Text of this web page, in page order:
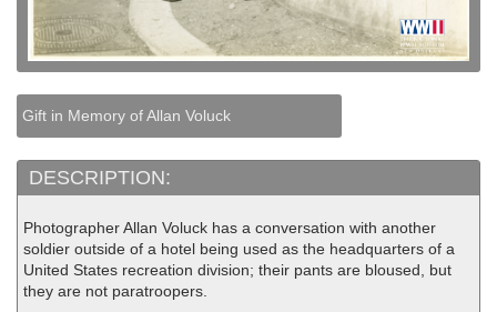
Gift in Memory of Allan Voluck
DESCRIPTION:
Photographer Allan Voluck has a conversation with another
soldier outside of a hotel being used as the headquarters of a
United States recreation division; their pants are bloused, but
they are not paratroopers.